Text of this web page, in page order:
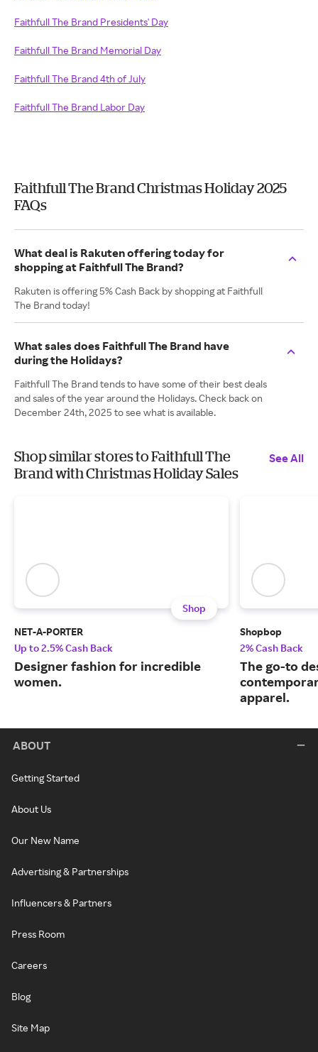
Faithfull The Brand Presidents' Day
Faithfull The Brand Memorial Day
Faithfull The Brand 4th of July
Faithfull The Brand Labor Day
Faithfull The Brand Christmas Holiday 2025
FAQs
What deal is Rakuten offering today for
shopping at Faithfull The Brand?
Rakuten is offering 5% Cash Back by shopping at Faithfull
The Brand today!
What sales does Faithfull The Brand have
during the Holidays?
Faithfull The Brand tends to have some of their best deals
and sales of the year around the Holidays. Check back on
December 24th, 2025 to see what is available.
Shop similar stores to Faithfull The
Brand with Christmas Holiday Sales
See All
Shop
NET-A-PORTER
Up to 2.5% Cash Back
Designer fashion for incredible
women.
Shopbop
2% Cash Back
The go-to
apparel.
ABOUT
Getting Started
About Us
Our New Name
Advertising & Partnerships
Influencers & Partners
Press Room
Careers
Blog
Site Map